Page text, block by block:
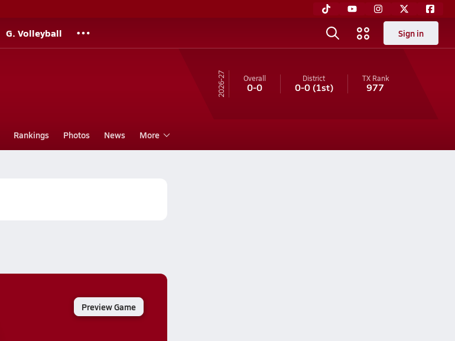
G. Volleyball Sign in
26-27 Overall
0-0
District
0-0(1st)
TXRank
977
Rankings Photos News More
Preview Game